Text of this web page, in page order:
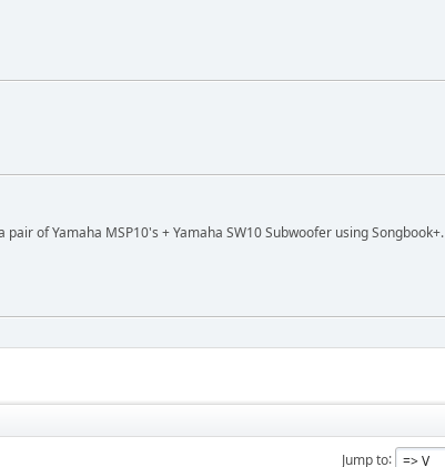
of Yamaha MSP10's + Yamaha SW10 Subwoofer using Songbook+.
Jump to